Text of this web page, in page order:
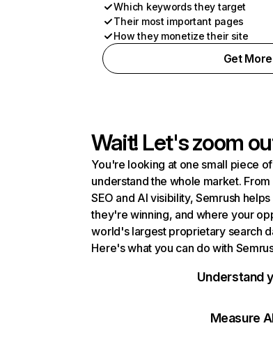
Which keywords they target
Their most important pages
How they monetize their site
Get
Wait! Let's zoom
You're looking at one small piece
understand the whole market.
SEO and AI visibility, Semrush
they're winning, and where your
world's largest proprietary search
Here's what you can do with
Understand
Measure